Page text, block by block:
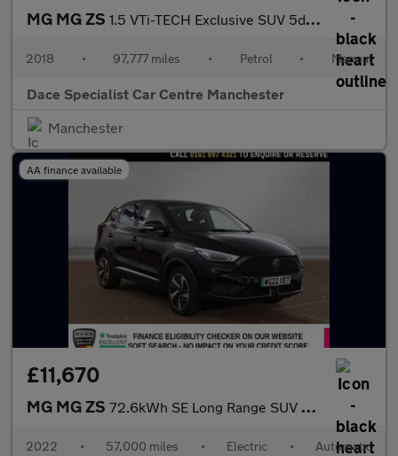
MG MG ZS 1.5 VTi-TECH Exclusive SUV 5dr Petrol Manual Euro 6 (s/s) (106 p
2018 • 97,777 miles • Petrol • Manual
Dace Specialist Car Centre Manchester
Manchester
AA finance available
£11,670
MG MG ZS 72.6kWh SE Long Range SUV 5dr Electric Auto (156 ps)
2022 • 57,000 miles • Electric • Automatic